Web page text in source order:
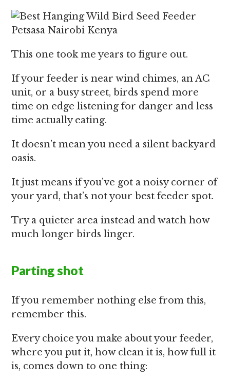
This one took me years to figure out.
If your feeder is near wind chimes, an AC
unit, or a busy street, birds spend more
time on edge listening for danger and less
time actually eating.
It doesn’t mean you need a silent backyard
oasis.
It just means if you’ve got a noisy corner of
your yard, that’s not your best feeder spot.
Try a quieter area instead and watch how
much longer birds linger.
Parting shot
If you remember nothing else from this,
remember this.
Every choice you make about your feeder,
where you put it, how clean it is, how full it
is, comes down to one thing: